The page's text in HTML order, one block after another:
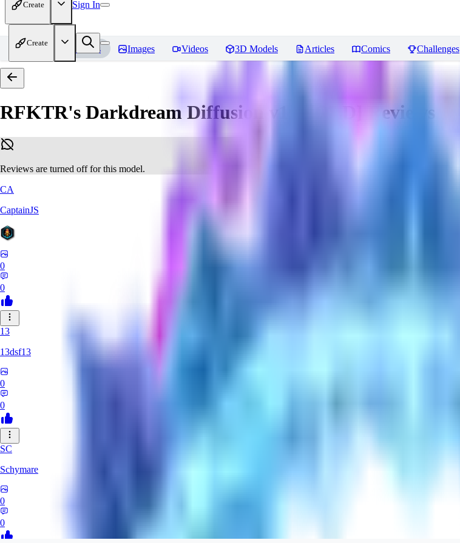
Create Sign In
Create
Home Models Images Videos 3D Models Articles Comics Challenges
RFKTR's Darkdream Diffusion v1.6 [OLD]Reviews
Reviews are turned off for this model.
CA
CaptainJS
0
0
13
13dsf13
0
0
SC
Schymare
0
0